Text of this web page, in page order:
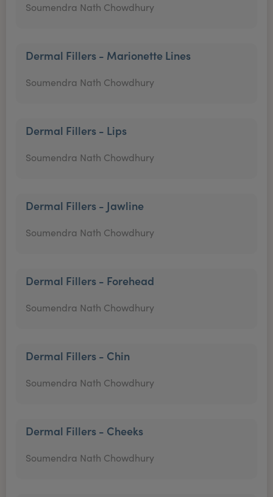
Soumendra Nath Chowdhury
Dermal Fillers - Marionette Lines
Soumendra Nath Chowdhury
Dermal Fillers - Lips
Soumendra Nath Chowdhury
Dermal Fillers - Jawline
Soumendra Nath Chowdhury
Dermal Fillers - Forehead
Soumendra Nath Chowdhury
Dermal Fillers - Chin
Soumendra Nath Chowdhury
Dermal Fillers - Cheeks
Soumendra Nath Chowdhury